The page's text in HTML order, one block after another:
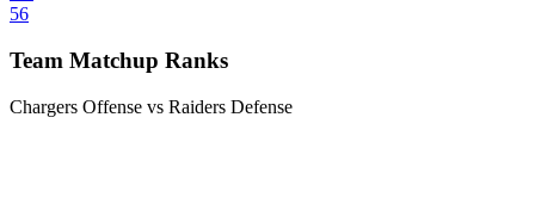
56
Team Matchup Ranks
Chargers Offense vs Raiders Defense